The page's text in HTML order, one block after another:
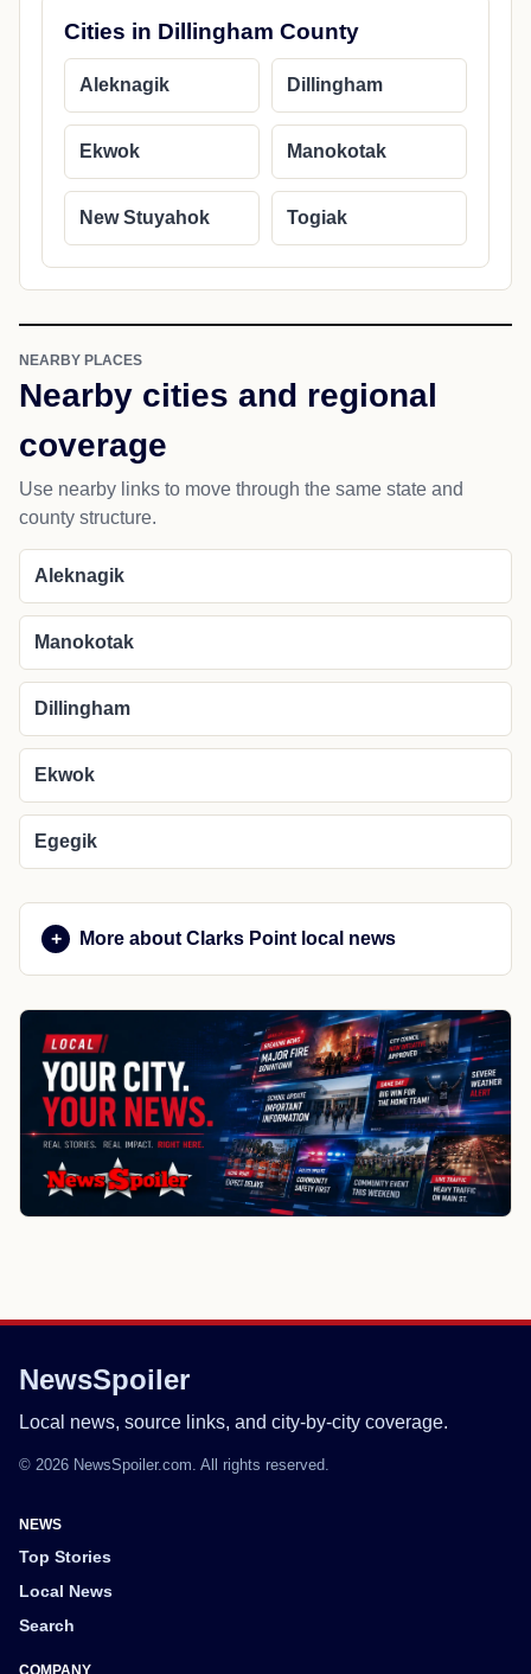
Cities in Dillingham County
Aleknagik Dillingham
Ekwok Manokotak
New Stuyahok Togiak
NEARBY PLACES
Nearby cities and regional
coverage
Use nearby links to move through the same state and
county structure.
Aleknagik
Manokotak
Dillingham
Ekwok
Egegik
More about Clarks Point local news
NewsSpoiler
Local news, source links, and city-by-city coverage.
© 2026 NewsSpoiler.com. All rights reserved.
NEWS
Top Stories
Local News
Search